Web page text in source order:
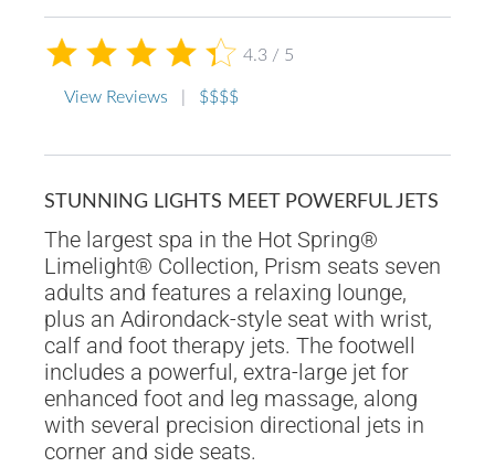
4.3 / 5
View Reviews $$$$
STUNNING LIGHTS MEET POWERFUL JETS
The largest spa in the Hot Spring®
Limelight® Collection, Prism seats seven
adults and features a relaxing lounge,
plus an Adirondack-style seat with wrist,
calf and foot therapy jets. The footwell
includes a powerful, extra-large jet for
enhanced foot and leg massage, along
with several precision directional jets in
corner and side seats.